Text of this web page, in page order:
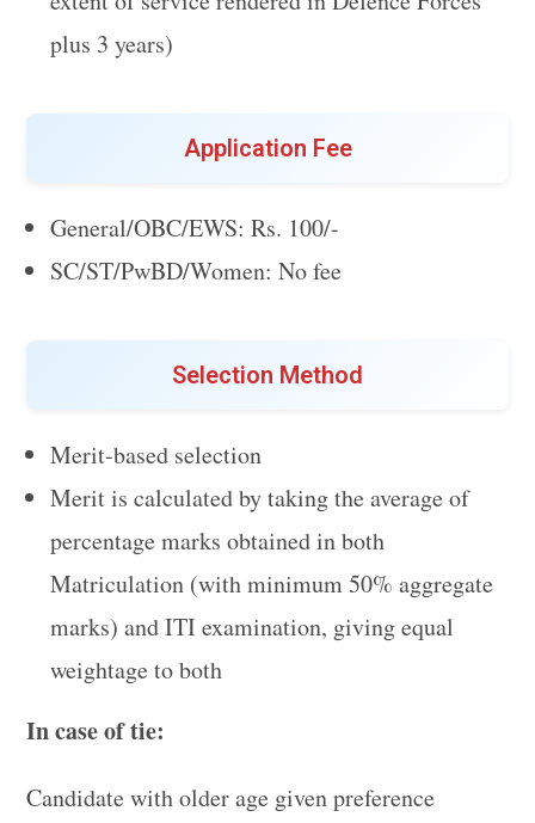
plus 3 years)
Application Fee
General/OBC/EWS: Rs. 100/-
SC/ST/PwBD/Women: No fee
Selection Method
Merit-based selection
Merit is calculated by taking the average of
percentage marks obtained in both
Matriculation (with minimum 50% aggregate
marks) and ITI examination, giving equal
weightage to both
In case of tie:
Candidate with older age given preference